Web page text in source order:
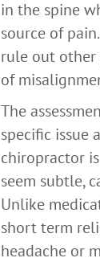
in the spine
source of
rule out other
of
The
specific issue
chiropractor
seem subtle,
Unlike
short term
headache or